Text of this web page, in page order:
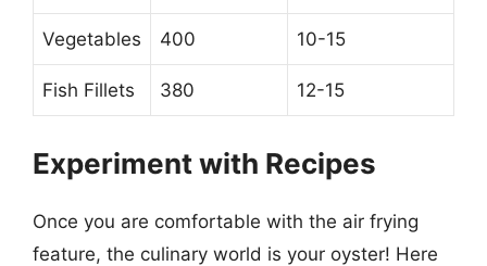
Vegetables 400 10-15
Fish Fillets 380 12-15
Experiment with Recipes
Once you are comfortable with the air frying
feature, the culinary world is your oyster! Here